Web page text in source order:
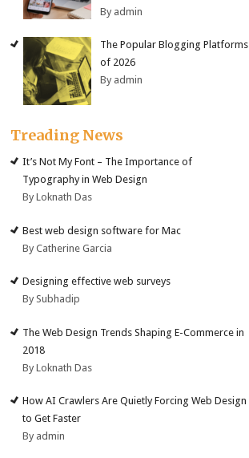
By admin
The Popular Blogging Platforms
of 2026
By admin
Treading News
It’s Not My Font – The Importance of
Typography in Web Design
By Loknath Das
Best web design software for Mac
By Catherine Garcia
Designing effective web surveys
By Subhadip
The Web Design Trends Shaping E-Commerce in
2018
By Loknath Das
How AI Crawlers Are Quietly Forcing Web Design
to Get Faster
By admin